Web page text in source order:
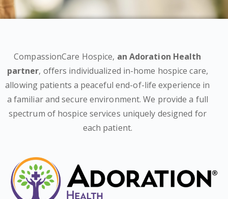
CompassionCare Hospice, an Adoration Health
partner, offers individualized in-home hospice care,
allowing patients a peaceful end-of-life experience in
a familiar and secure environment. We provide a full
spectrum of hospice services uniquely designed for
each patient.